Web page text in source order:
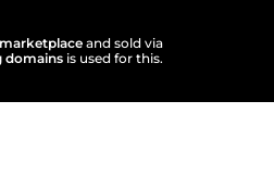
and sold via
domains is used for this.